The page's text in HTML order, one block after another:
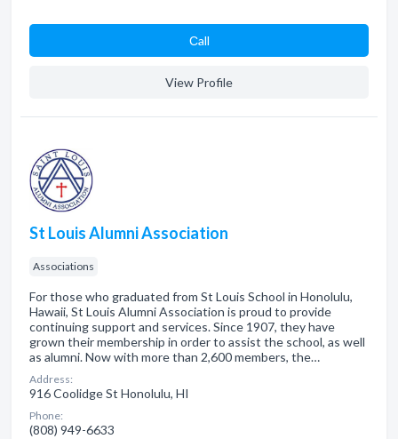
Сall
View Profile
St Louis Alumni Association
Associations
For those who graduated from St Louis School in Honolulu,
Hawaii, St Louis Alumni Association is proud to provide
continuing support and services. Since 1907, they have
grown their membership in order to assist the school, as well
as alumni. Now with more than 2,600 members, the…
Address:
916 Coolidge St Honolulu, HI
Phone:
(808) 949-6633